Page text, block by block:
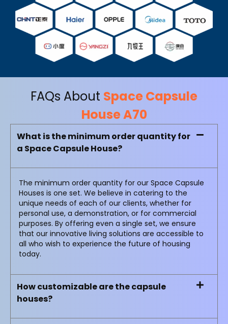
FAQs About Space Capsule
House A70
What is the minimum order quantity for
a Space Capsule House?
The minimum order quantity for our Space Capsule
Houses is one set. We believe in catering to the
unique needs of each of our clients, whether for
personal use, a demonstration, or for commercial
purposes. By offering even a single set, we ensure
that our innovative living solutions are accessible to
all who wish to experience the future of housing
today.
How customizable are the capsule
houses?